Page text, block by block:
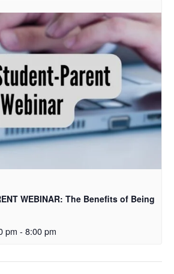
WEBINAR: The Benefits of Being
pm - 8:00 pm